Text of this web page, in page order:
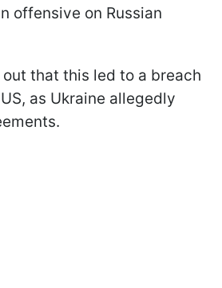
offensive on Russian
that this led to a breach
as Ukraine allegedly